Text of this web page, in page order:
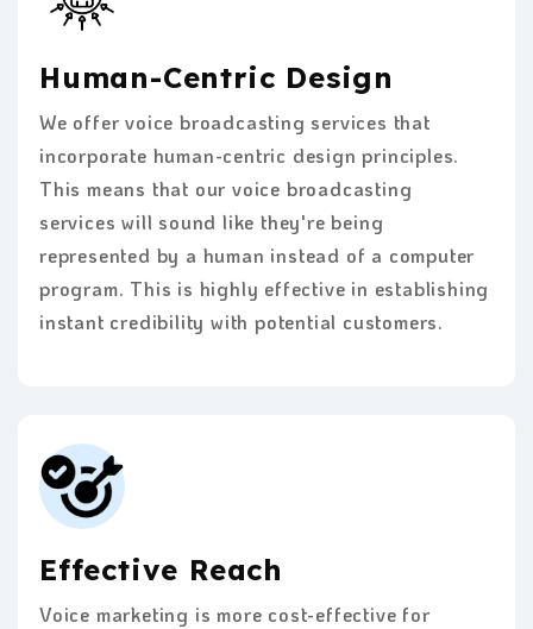
Human-Centric Design
We offer voice broadcasting services that
incorporate human-centric design principles.
This means that our voice broadcasting
services will sound like they're being
represented by a human instead of a computer
program. This is highly effective in establishing
instant credibility with potential customers.
Effective Reach
Voice marketing is more cost-effective for